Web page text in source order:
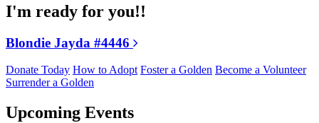
I'm ready for you!!
Blondie Jayda #4446
Donate Today How to Adopt Foster a Golden Become a Volunteer
Surrender a Golden
Upcoming Events